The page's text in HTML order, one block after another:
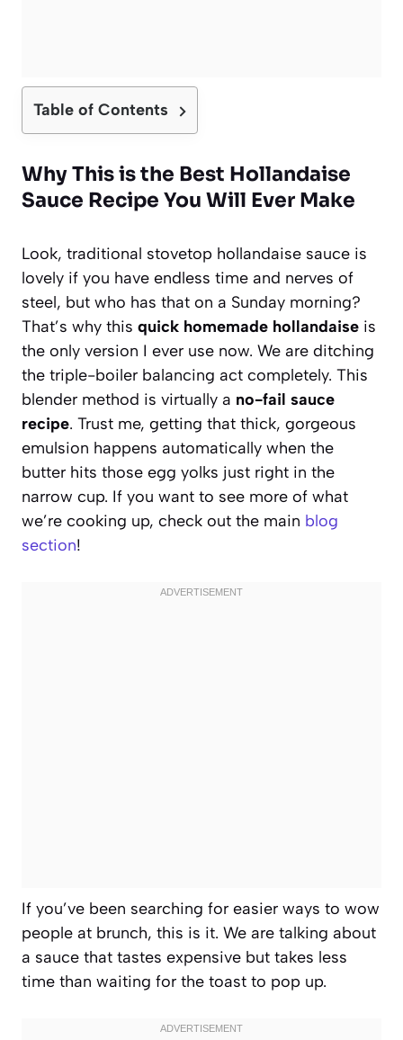
Table of Contents
Why This is the Best Hollandaise
Sauce Recipe You Will Ever Make
Look, traditional stovetop hollandaise sauce is
lovely if you have endless time and nerves of
steel, but who has that on a Sunday morning?
That’s why this quick homemade hollandaise is
the only version I ever use now. We are ditching
the triple-boiler balancing act completely. This
blender method is virtually a no-fail sauce
recipe. Trust me, getting that thick, gorgeous
emulsion happens automatically when the
butter hits those egg yolks just right in the
narrow cup. If you want to see more of what
we’re cooking up, check out the main blog
section!
If you’ve been searching for easier ways to wow
people at brunch, this is it. We are talking about
a sauce that tastes expensive but takes less
time than waiting for the toast to pop up.